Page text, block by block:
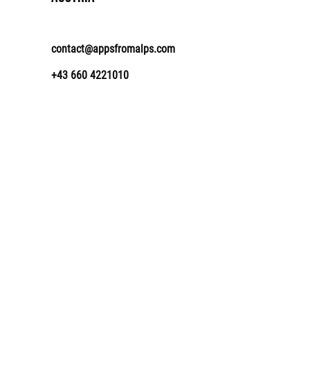
contact@appsfromalps.com
+43 660 4221010